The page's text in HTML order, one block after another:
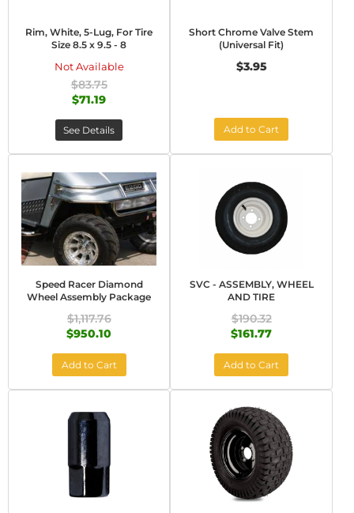
Rim, White, 5-Lug, For Tire
Size 8.5 x 9.5 - 8
Not Available
$83.75
$71.19
See Details
Short Chrome Valve Stem
(Universal Fit)
$3.95
Add to Cart
Speed Racer Diamond
Wheel Assembly Package
$1,117.76
$950.10
Add to Cart
SVC - ASSEMBLY, WHEEL
AND TIRE
$190.32
$161.77
Add to Cart